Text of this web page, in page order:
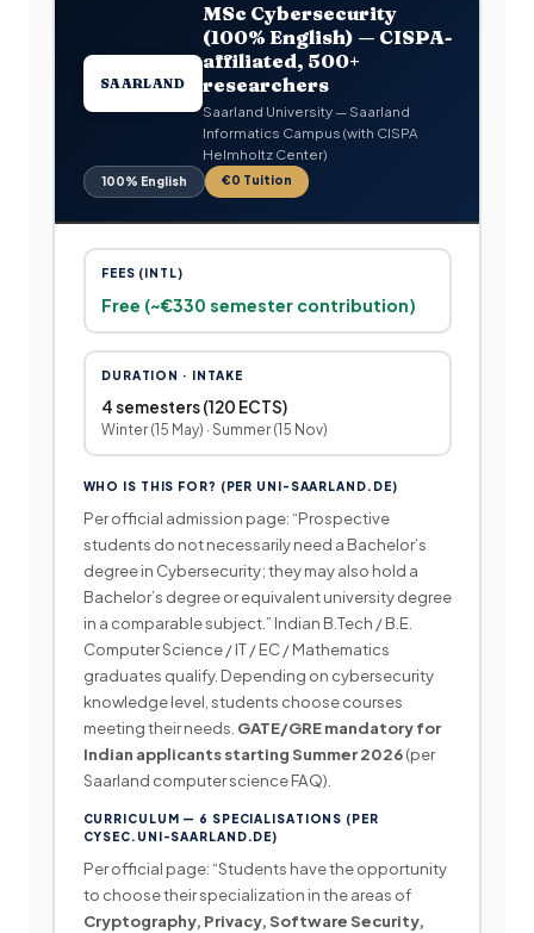
SAARLAND
MSc Cybersecurity
(100% English) — CISPA-
affiliated, 500+
researchers
Saarland University — Saarland
Informatics Campus (with CISPA
Helmholtz Center)
100% English €0 Tuition
FEES (INTL)
Free (~€330 semester contribution)
DURATION · INTAKE
4 semesters (120 ECTS)
Winter (15 May) · Summer (15 Nov)
WHO IS THIS FOR? (PER UNI-SAARLAND.DE)
Per official admission page: “Prospective
students do not necessarily need a Bachelor’s
degree in Cybersecurity; they may also hold a
Bachelor’s degree or equivalent university degree
in a comparable subject.” Indian B.Tech / B.E.
Computer Science / IT / EC / Mathematics
graduates qualify. Depending on cybersecurity
knowledge level, students choose courses
meeting their needs. GATE/GRE mandatory for
Indian applicants starting Summer 2026(per
Saarland computer science FAQ).
CURRICULUM — 6 SPECIALISATIONS (PER
CYSEC.UNI-SAARLAND.DE)
Per official page: “Students have the opportunity
to choose their specialization in the areas of
Cryptography, Privacy, Software Security,